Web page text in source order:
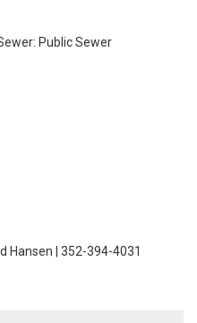
Public Sewer
Hansen | 352-394-4031